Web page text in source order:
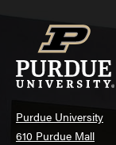
Purdue University
610 Purdue Mall